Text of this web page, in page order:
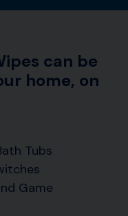
can be
home, on
Tubs
Game